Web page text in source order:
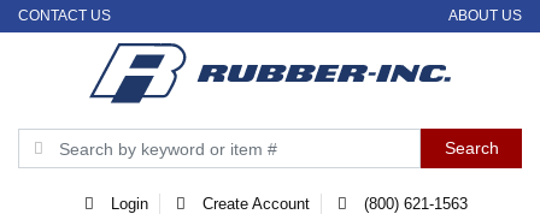
CONTACT US ABOUT US
Login Create Account (800) 621-1563